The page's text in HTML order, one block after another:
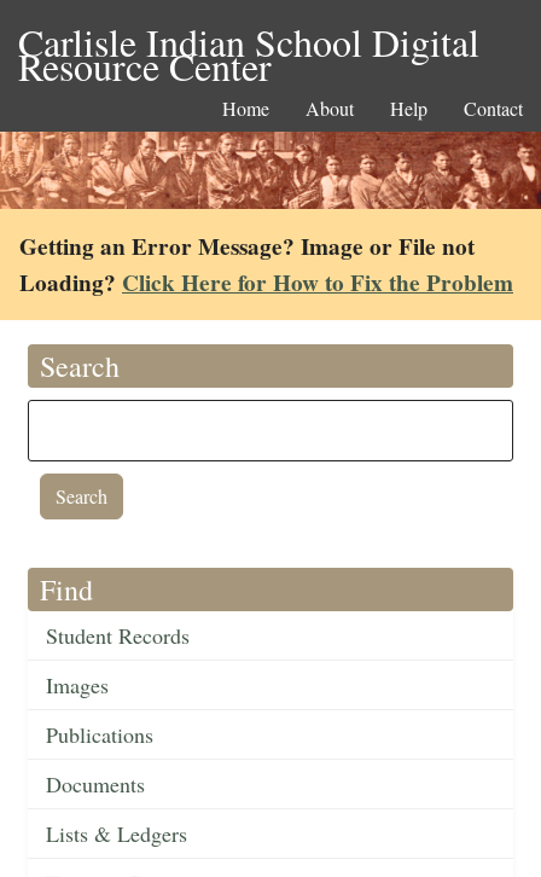
Carlisle Indian School Digital
Resource Center
Home About Help Contact
Getting an Error Message? Image or File not
Loading? Click Here for How to Fix the Problem
Search
Find
Student Records
Images
Publications
Documents
Lists & Ledgers